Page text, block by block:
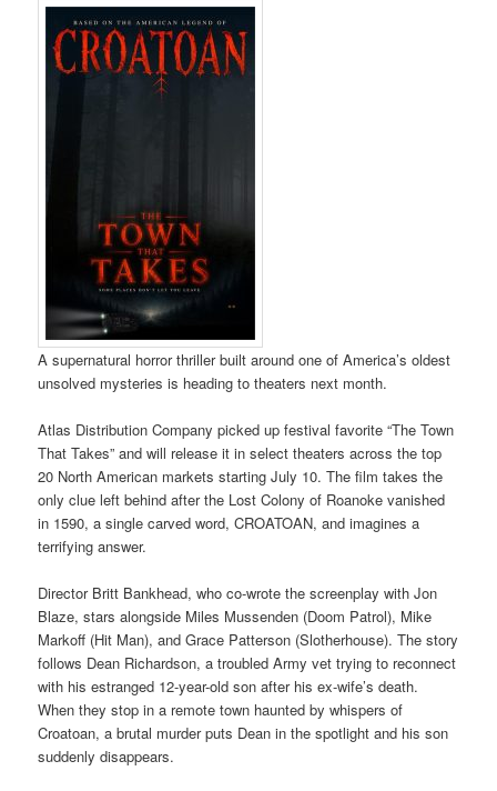
A supernatural horror thriller built around one of America’s oldest
unsolved mysteries is heading to theaters next month.
Atlas Distribution Company picked up festival favorite “The Town
That Takes” and will release it in select theaters across the top
20 North American markets starting July 10. The film takes the
only clue left behind after the Lost Colony of Roanoke vanished
in 1590, a single carved word, CROATOAN, and imagines a
terrifying answer.
Director Britt Bankhead, who co-wrote the screenplay with Jon
Blaze, stars alongside Miles Mussenden (Doom Patrol), Mike
Markoff (Hit Man), and Grace Patterson (Slotherhouse). The story
follows Dean Richardson, a troubled Army vet trying to reconnect
with his estranged 12-year-old son after his ex-wife’s death.
When they stop in a remote town haunted by whispers of
Croatoan, a brutal murder puts Dean in the spotlight and his son
suddenly disappears.